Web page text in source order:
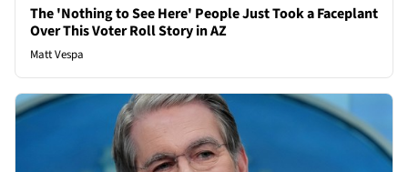
The 'Nothing to See Here' People Just Took a Faceplant
Over This Voter Roll Story in AZ
Matt Vespa